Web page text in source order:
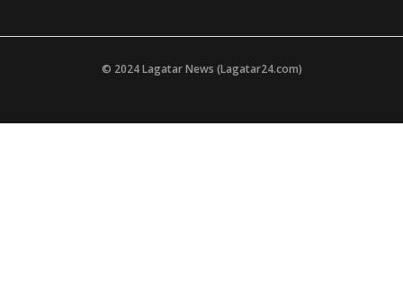
© 2024 Lagatar News (Lagatar24.com)